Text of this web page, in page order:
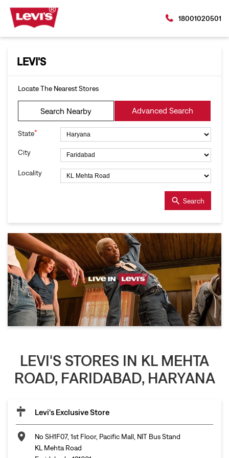
18001020501
LEVI'S
Locate The Nearest Stores
Search Nearby Advanced Search
State*
City
Locality
Search
LEVI'S STORES IN KL MEHTA
ROAD, FARIDABAD, HARYANA
Levi's Exclusive Store
No SH1F07, 1st Floor, Pacific Mall, NIT Bus Stand
KL Mehta Road